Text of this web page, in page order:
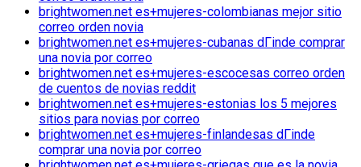
brightwomen.net es+mujeres-colombianas mejor sitio
correo orden novia
brightwomen.net es+mujeres-cubanas dГіnde comprar
una novia por correo
brightwomen.net es+mujeres-escocesas correo orden
de cuentos de novias reddit
brightwomen.net es+mujeres-estonias los 5 mejores
sitios para novias por correo
brightwomen.net es+mujeres-finlandesas dГіnde
comprar una novia por correo